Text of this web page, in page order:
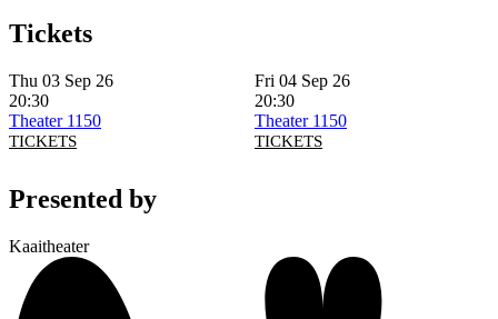
Tickets
Thu 03 Sep 26
20:30
Theater 1150
TICKETS
Fri 04 Sep 26
20:30
Theater 1150
TICKETS
Presented by
Kaaitheater